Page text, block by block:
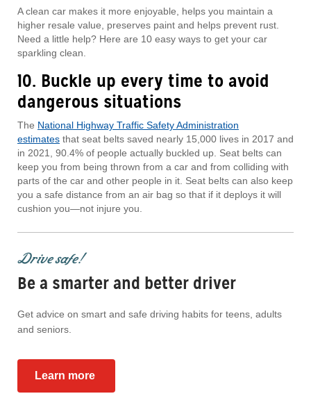
A clean car makes it more enjoyable, helps you maintain a
higher resale value, preserves paint and helps prevent rust.
Need a little help? Here are 10 easy ways to get your car
sparkling clean.
10. Buckle up every time to avoid
dangerous situations
The National Highway Traffic Safety Administration
estimates that seat belts saved nearly 15,000 lives in 2017 and
in 2021, 90.4% of people actually buckled up. Seat belts can
keep you from being thrown from a car and from colliding with
parts of the car and other people in it. Seat belts can also keep
you a safe distance from an air bag so that if it deploys it will
cushion you—not injure you.
Drive safe!
Be a smarter and better driver
Get advice on smart and safe driving habits for teens, adults
and seniors.
Learn more